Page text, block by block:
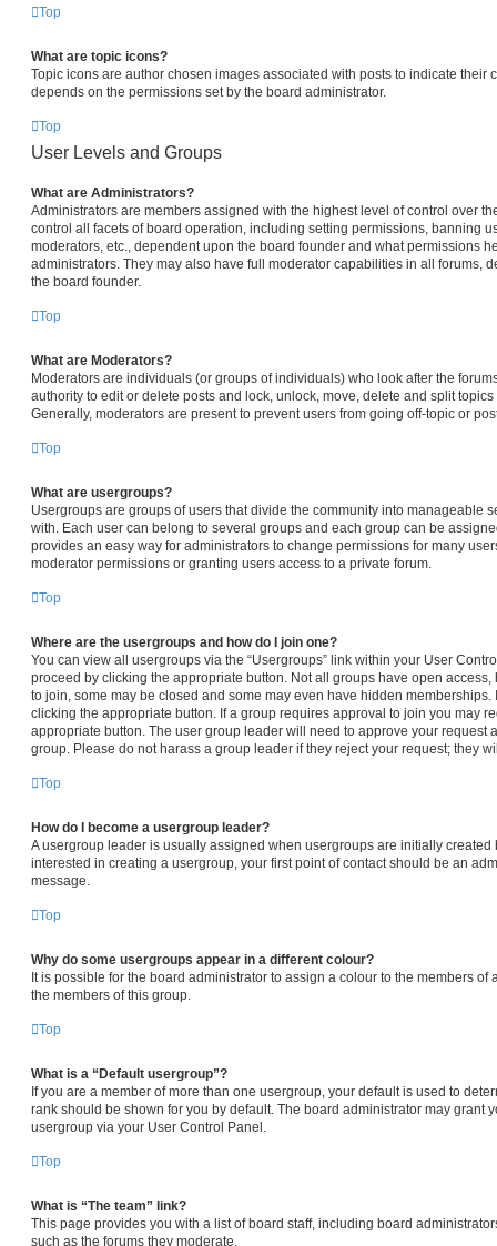
Top
What are topic icons?
Topic icons are author chosen images associated with posts to indicate their
depends on the permissions set by the board administrator.
Top
User Levels and Groups
What are Administrators?
Administrators are members assigned with the highest level of control over
control all facets of board operation, including setting permissions, banning
moderators, etc., dependent upon the board founder and what permissions
administrators. They may also have full moderator capabilities in all forums,
the board founder.
Top
What are Moderators?
Moderators are individuals (or groups of individuals) who look after the
authority to edit or delete posts and lock, unlock, move, delete and split
Generally, moderators are present to prevent users from going off-topic or
Top
What are usergroups?
Usergroups are groups of users that divide the community into manageable
with. Each user can belong to several groups and each group can be
provides an easy way for administrators to change permissions for many
moderator permissions or granting users access to a private forum.
Top
Where are the usergroups and how do I join one?
You can view all usergroups via the “Usergroups” link within your User
proceed by clicking the appropriate button. Not all groups have open
to join, some may be closed and some may even have hidden
clicking the appropriate button. If a group requires approval to join you may
appropriate button. The user group leader will need to approve your request
group. Please do not harass a group leader if they reject your request; they
Top
How do I become a usergroup leader?
A usergroup leader is usually assigned when usergroups are initially created
interested in creating a usergroup, your first point of contact should be an
message.
Top
Why do some usergroups appear in a different colour?
It is possible for the board administrator to assign a colour to the members of
the members of this group.
Top
What is a “Default usergroup”?
If you are a member of more than one usergroup, your default is used to
rank should be shown for you by default. The board administrator may grant
usergroup via your User Control Panel.
Top
What is “The team” link?
This page provides you with a list of board staff, including board
such as the forums they moderate.